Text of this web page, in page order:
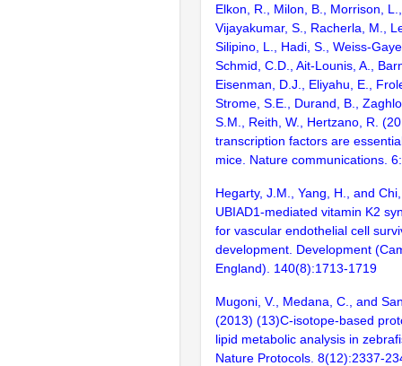
Elkon, R., Milon, B., Morrison,
Vijayakumar, S., Racherla, M.,
Silipino, L., Hadi, S., Weiss-
Schmid, C.D., Ait-Lounis, A.,
Eisenman, D.J., Eliyahu, E.,
Strome, S.E., Durand, B.,
S.M., Reith, W., Hertzano, R.
transcription factors are
mice. Nature communications.
Hegarty, J.M., Yang, H., and
UBIAD1-mediated vitamin K2
for vascular endothelial cell
development. Development
England). 140(8):1713-1719
Mugoni, V., Medana, C., and
(2013) (13)C-isotope-based
lipid metabolic analysis in
Nature Protocols. 8(12):2337-